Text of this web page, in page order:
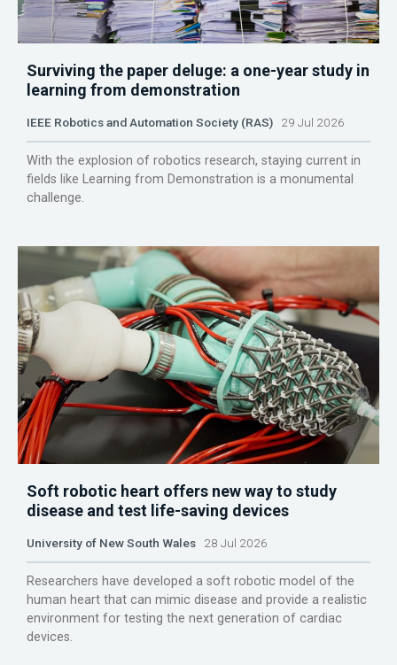
Surviving the paper deluge: a one-year study in
learning from demonstration
IEEE Robotics and Automation Society (RAS) 29 Jul 2026
With the explosion of robotics research, staying current in
fields like Learning from Demonstration is a monumental
challenge.
Soft robotic heart offers new way to study
disease and test life-saving devices
University of New South Wales 28 Jul 2026
Researchers have developed a soft robotic model of the
human heart that can mimic disease and provide a realistic
environment for testing the next generation of cardiac
devices.